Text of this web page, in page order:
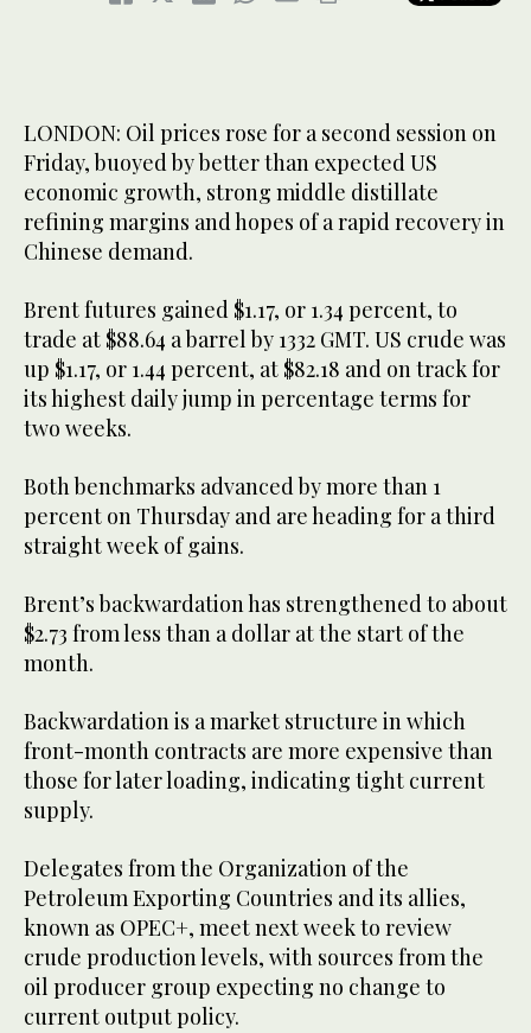
LONDON: Oil prices rose for a second session on
Friday, buoyed by better than expected US
economic growth, strong middle distillate
refining margins and hopes of a rapid recovery in
Chinese demand.
Brent futures gained $1.17, or 1.34 percent, to
trade at $88.64 a barrel by 1332 GMT. US crude was
up $1.17, or 1.44 percent, at $82.18 and on track for
its highest daily jump in percentage terms for
two weeks.
Both benchmarks advanced by more than 1
percent on Thursday and are heading for a third
straight week of gains.
Brent’s backwardation has strengthened to about
$2.73 from less than a dollar at the start of the
month.
Backwardation is a market structure in which
front-month contracts are more expensive than
those for later loading, indicating tight current
supply.
Delegates from the Organization of the
Petroleum Exporting Countries and its allies,
known as OPEC+, meet next week to review
crude production levels, with sources from the
oil producer group expecting no change to
current output policy.